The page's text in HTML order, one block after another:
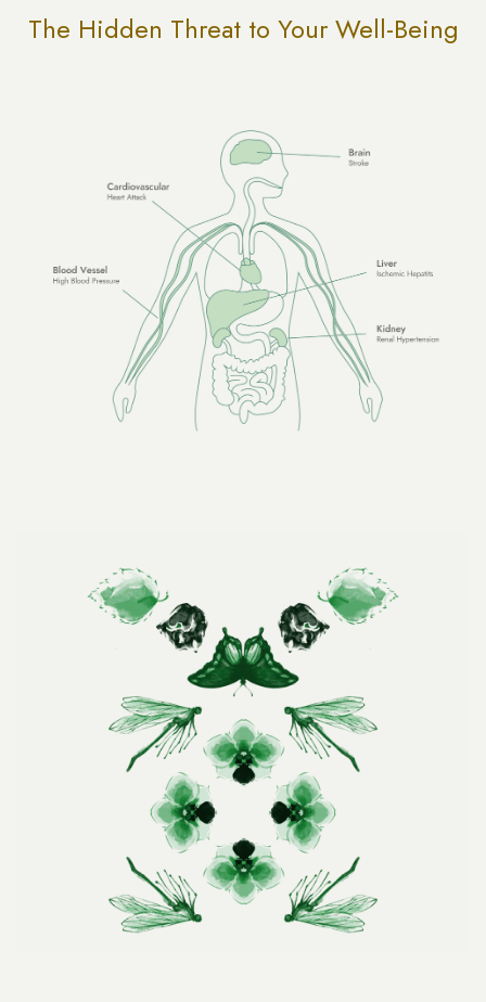
The Hidden Threat to Your Well-Being